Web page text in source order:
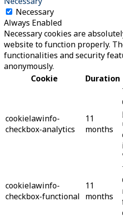
Necessary
Always Enabled
Necessary cookies are
website to function properly.
functionalities and security
anonymously.
Cookie
Duration
cookielawinfo-
checkbox-analytics
11
months
cookielawinfo-
checkbox-functional
11
months